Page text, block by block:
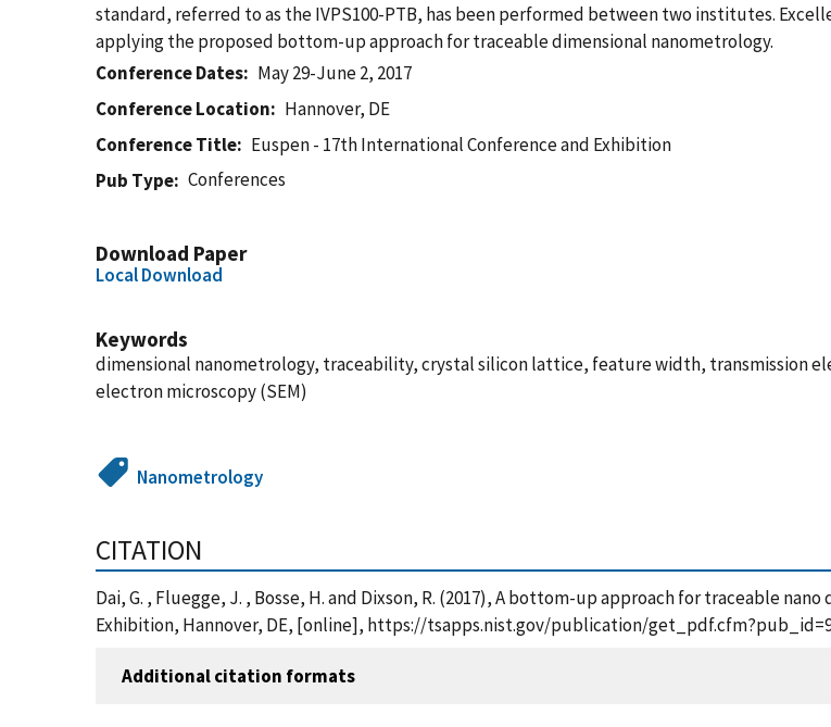
standard, referred to as the IVPS100-PTB, has been performed between two institutes.
applying the proposed bottom-up approach for traceable dimensional nanometrology.
Conference Dates
May 29-June 2, 2017
Conference Location
Hannover, DE
Conference Title
Euspen - 17th International Conference and Exhibition
Pub Type
Conferences
Download Paper
Local Download
Keywords
dimensional nanometrology, traceability, crystal silicon lattice, feature width, transmission
electron microscopy (SEM)
Nanometrology
CITATION
Dai, G. , Fluegge, J. , Bosse, H. and Dixson, R. (2017), A bottom-up approach for traceable
Exhibition, Hannover, DE, [online], https://tsapps.nist.gov/publication/
Additional citation formats